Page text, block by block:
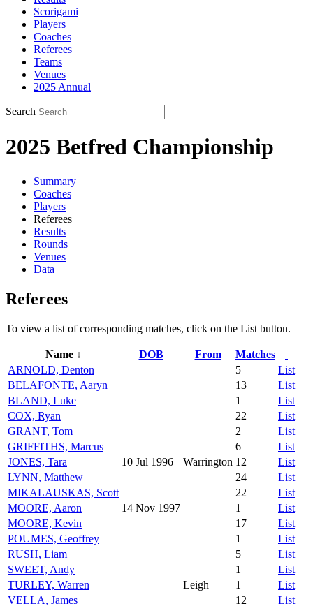
Scorigami
Players
Coaches
Referees
Teams
Venues
2025 Annual
Search
2025 Betfred Championship
Summary
Coaches
Players
Referees
Results
Rounds
Venues
Data
Referees
To view a list of corresponding matches, click on the List button.
Name ↓ DOB From
Matches
ARNOLD, Denton
5
List
BELAFONTE, Aaryn
13
List
BLAND, Luke
1
List
COX, Ryan
22
List
GRANT, Tom
2
List
GRIFFITHS, Marcus
6
List
JONES, Tara
10 Jul 1996 Warrington 12
List
LYNN, Matthew
24
List
MIKALAUSKAS, Scott
22
List
MOORE, Aaron
14 Nov 1997 1
List
MOORE, Kevin
17
List
POUMES, Geoffrey
1
List
RUSH, Liam
5
List
SWEET, Andy
1
List
TURLEY, Warren
Leigh 1
List
VELLA, James
12 List